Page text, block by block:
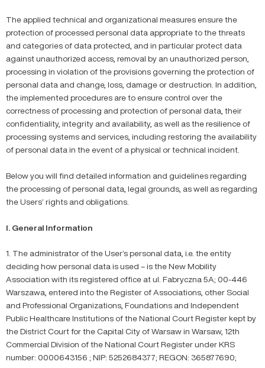
The applied technical and organizational measures ensure the
protection of processed personal data appropriate to the threats
and categories of data protected, and in particular protect data
against unauthorized access, removal by an unauthorized person,
processing in violation of the provisions governing the protection of
personal data and change, loss, damage or destruction. In addition,
the implemented procedures are to ensure control over the
correctness of processing and protection of personal data, their
confidentiality, integrity and availability, as well as the resilience of
processing systems and services, including restoring the availability
of personal data in the event of a physical or technical incident.
Below you will find detailed information and guidelines regarding
the processing of personal data, legal grounds, as well as regarding
the Users’ rights and obligations.
I. General Information
1. The administrator of the User’s personal data, i.e. the entity
deciding how personal data is used – is the New Mobility
Association with its registered office at ul. Fabryczna 5A; 00-446
Warszawa, entered into the Register of Associations, other Social
and Professional Organizations, Foundations and Independent
Public Healthcare Institutions of the National Court Register kept by
the District Court for the Capital City of Warsaw in Warsaw, 12th
Commercial Division of the National Court Register under KRS
number: 0000643156 ; NIP: 5252684377; REGON: 365877690;